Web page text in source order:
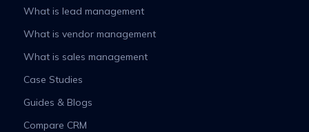
What is lead management
What is vendor management
What is sales management
Case Studies
Guides & Blogs
Compare CRM